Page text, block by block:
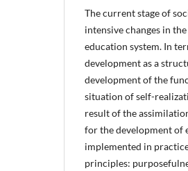
The current stage of
intensive changes in
education system. In
development as a
development of the
situation of self-
result of the
for the development of
implemented in
principles: